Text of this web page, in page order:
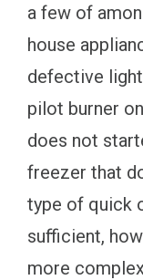
a few of
house
defective
pilot burner
does not
freezer that
type of quick
sufficient,
more